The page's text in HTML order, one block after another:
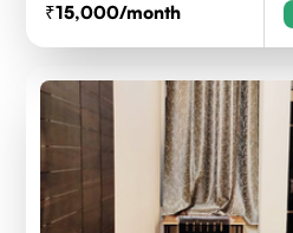
15,000/month